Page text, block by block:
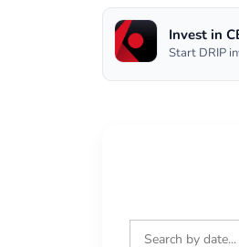
Invest in
Start DRIP